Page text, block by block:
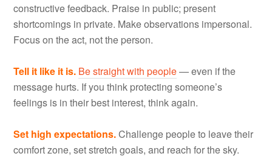
constructive feedback. Praise in public; present
shortcomings in private. Make observations impersonal.
Focus on the act, not the person.
Tell it like it is. Be straight with people— even if the
message hurts. If you think protecting someone’s
feelings is in their best interest, think again.
Set high expectations.Challenge people to leave their
comfort zone, set stretch goals, and reach for the sky.